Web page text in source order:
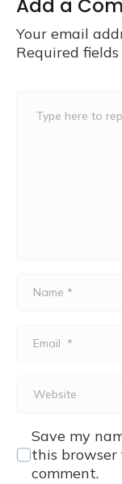
Add a
Your email
Required
Save my
this
comment.